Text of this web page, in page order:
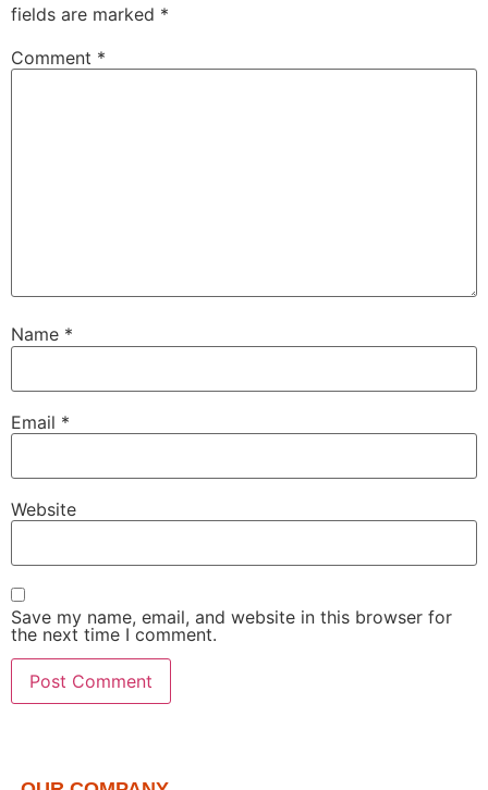
fields are marked *
Comment *
Name *
Email *
Website
Save my name, email, and website in this browser for
the next time I comment.